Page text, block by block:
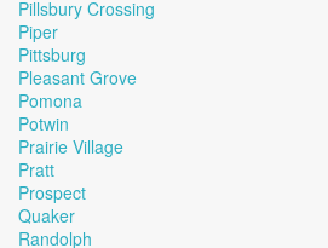
Pillsbury Crossing
Piper
Pittsburg
Pleasant Grove
Pomona
Potwin
Prairie Village
Pratt
Prospect
Quaker
Randolph